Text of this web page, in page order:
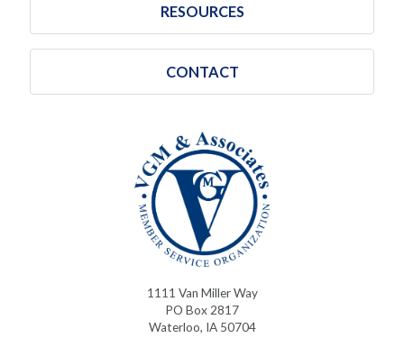
RESOURCES
CONTACT
1111 Van Miller Way
PO Box 2817
Waterloo, IA 50704